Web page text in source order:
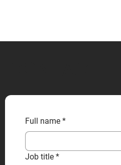
Full name *
Job title *